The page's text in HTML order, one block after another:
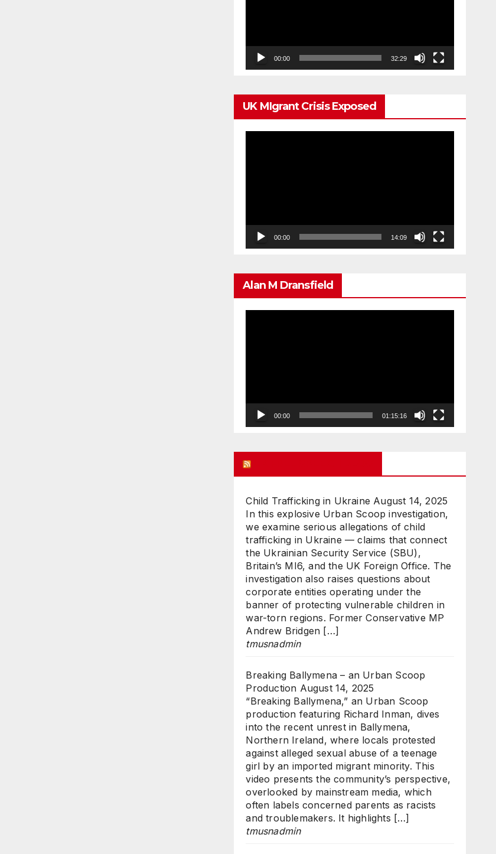
00:00 32:29
UK MIgrant Crisis Exposed
00:00 14:09
Alan M Dransfield
00:00 01:15:16
Child Trafficking in Ukraine August 14, 2025
In this explosive Urban Scoop investigation,
we examine serious allegations of child
trafficking in Ukraine — claims that connect
the Ukrainian Security Service (SBU),
Britain’s MI6, and the UK Foreign Office. The
investigation also raises questions about
corporate entities operating under the
banner of protecting vulnerable children in
war-torn regions. Former Conservative MP
Andrew Bridgen […]
tmusnadmin
Breaking Ballymena – an Urban Scoop
Production August 14, 2025
“Breaking Ballymena,” an Urban Scoop
production featuring Richard Inman, dives
into the recent unrest in Ballymena,
Northern Ireland, where locals protested
against alleged sexual abuse of a teenage
girl by an imported migrant minority. This
video presents the community’s perspective,
overlooked by mainstream media, which
often labels concerned parents as racists
and troublemakers. It highlights […]
tmusnadmin